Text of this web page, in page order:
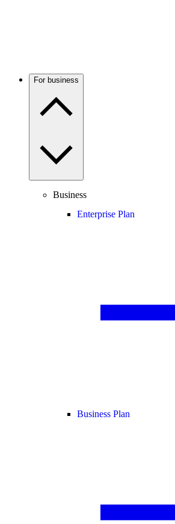
For business
Business
Enterprise Plan
Business Plan